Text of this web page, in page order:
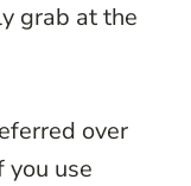
grab at the
over
use